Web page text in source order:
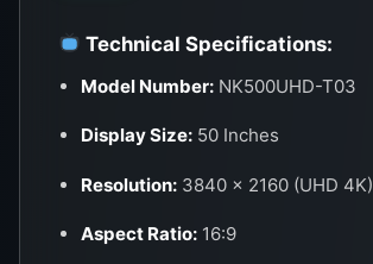
Technical Specifications:
Model Number: NK500UHD-T03
Display Size: 50 Inches
Resolution: 3840 × 2160 (UHD 4K)
Aspect Ratio: 16:9